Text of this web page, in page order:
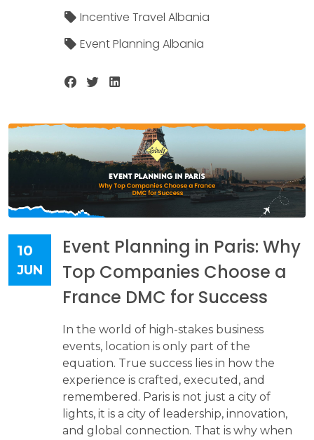
Incentive Travel Albania
Event Planning Albania
10
JUN
Event Planning in Paris: Why
Top Companies Choose a
France DMC for Success
In the world of high-stakes business
events, location is only part of the
equation. True success lies in how the
experience is crafted, executed, and
remembered. Paris is not just a city of
lights, it is a city of leadership, innovation,
and global connection. That is why when